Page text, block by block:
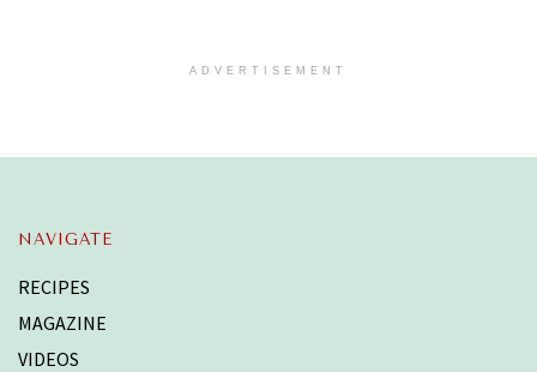
ADVERTISEMENT
NAVIGATE
RECIPES
MAGAZINE
VIDEOS